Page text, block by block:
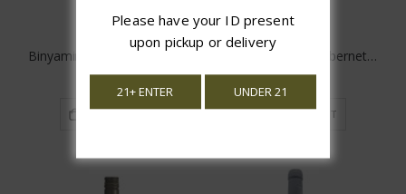
$23.99
ADD TO CART
Binyamina Yogev Cabernet/Merlot
$23.99
ADD TO CART
Please have your ID present
upon pickup or delivery
21+ ENTER UNDER 21